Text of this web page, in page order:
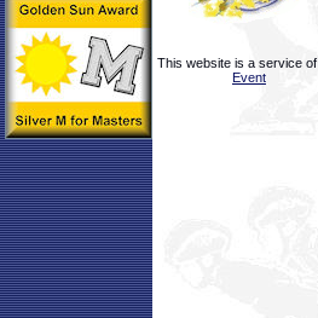
This website is a service of
Event